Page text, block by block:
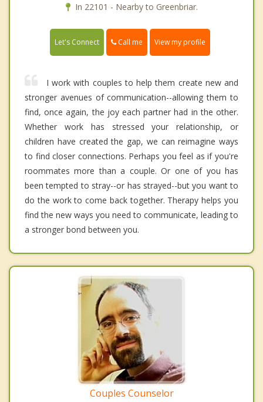
In 22101 - Nearby to Greenbriar.
Let's Connect Call me View my profile
I work with couples to help them create new and
stronger avenues of communication--allowing them to
find, once again, the joy each partner had in the other.
Whether work has stressed your relationship, or
children have created the gap, we can reimagine ways
to find closer connections. Perhaps you feel as if you're
roommates more than a couple. Or one of you has
been tempted to stray--or has strayed--but you want to
do the work to come back together. Therapy helps you
find the new ways you need to communicate, leading to
a stronger bond between you.
Couples Counselor